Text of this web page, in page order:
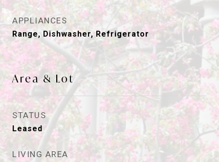
APPLIANCES
Range, Dishwasher, Refrigerator
Area & Lot
STATUS
Leased
LIVING AREA